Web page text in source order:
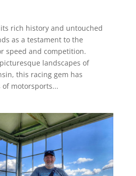
rich history and untouched
as a testament to the
speed and competition.
landscapes of
this racing gem has
motorsports...